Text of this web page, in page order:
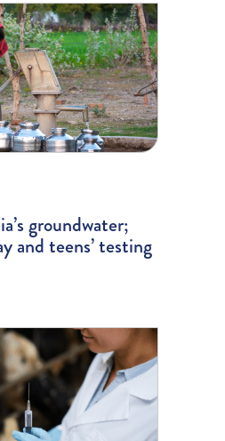
groundwater;
and teens’ testing